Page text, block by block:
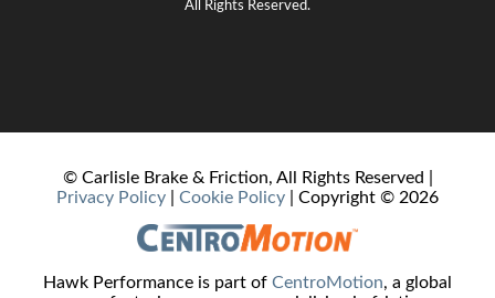
All Rights Reserved.
© Carlisle Brake & Friction, All Rights Reserved |
Privacy Policy
Cookie Policy | Copyright © 2026
Hawk Performance is part of CentroMotion, a global